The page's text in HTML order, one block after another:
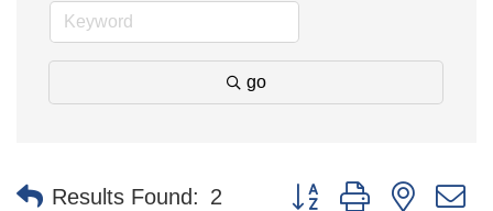
go
Results Found: 2 Button group with nested